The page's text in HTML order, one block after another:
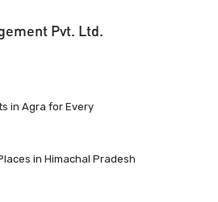
Pvt. Ltd.
in Agra for Every
in Himachal Pradesh